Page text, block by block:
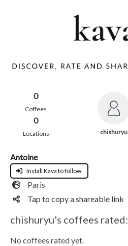
0
Coffees
0
Locations chishuryu
Antoine
Install Kava to follow
Paris
Tap to copy a shareable link
chishuryu's coffees rated:
No coffees rated yet.